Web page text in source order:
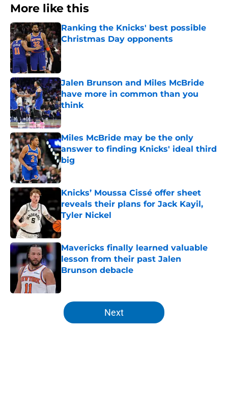
More like this
Ranking the Knicks' best possible
Christmas Day opponents
Published by on Invalid Date
Jalen Brunson and Miles McBride
have more in common than you
think
Published by on Invalid Date
Miles McBride may be the only
answer to finding Knicks' ideal third
big
Published by on Invalid Date
Knicks’ Moussa Cissé offer sheet
reveals their plans for Jack Kayil,
Tyler Nickel
Published by on Invalid Date
Mavericks finally learned valuable
lesson from their past Jalen
Brunson debacle
5 related articles loaded
Next